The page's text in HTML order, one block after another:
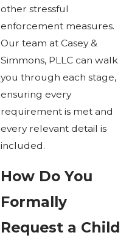
other stressful
enforcement measures.
Our team at Casey &
Simmons, PLLC can walk
you through each stage,
ensuring every
requirement is met and
every relevant detail is
included.
How Do You
Formally
Request a Child